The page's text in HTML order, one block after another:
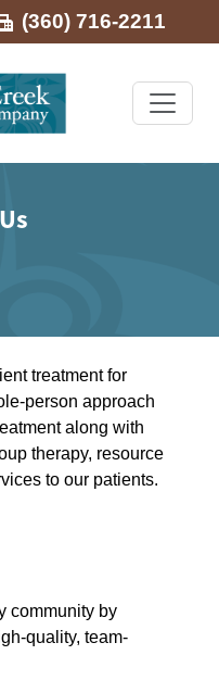
(360) 716-2211
treatment for
person approach
along with
therapy, resource
to our patients.
community by
quality, team-